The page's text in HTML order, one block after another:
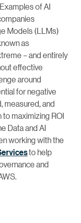
of AI
Models (LLMs)
as
– and entirely
effective
around
for negative
measured, and
maximizing ROI
Data and AI
working with the
to help
and